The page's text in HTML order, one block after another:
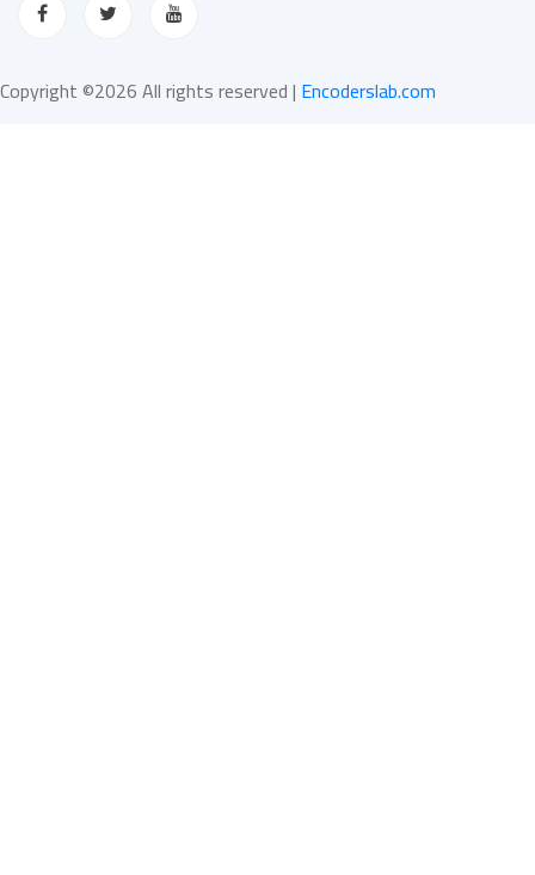
Copyright ©2026 All rights reserved | Encoderslab.com